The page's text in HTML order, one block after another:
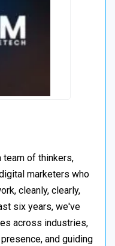
team of thinkers,
marketers who
cleanly, clearly,
six years, we've
across industries,
and guiding